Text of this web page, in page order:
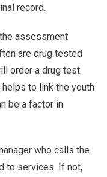
record.
assessment
are drug tested
order a drug test
to link the youth
be a factor in
who calls the
to services. If not,